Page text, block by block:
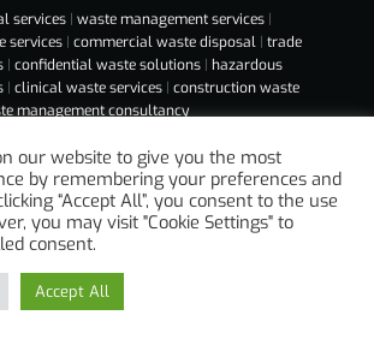
services | waste management services |
services | commercial waste disposal | trade
| confidential waste solutions | hazardous
| clinical waste services | construction waste
management consultancy
our website to give you the most
by remembering your preferences and
“Accept All”, you consent to the use
you may visit "Cookie Settings" to
consent.
Accept All